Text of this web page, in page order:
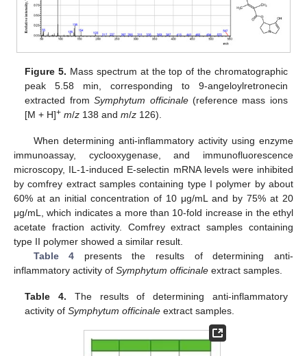
Figure 5. Mass spectrum at the top of the chromatographic
peak 5.58 min, corresponding to 9-angeloylretronecin
extracted fromSymphytum officinale(reference mass ions
[M + H]+ m/z 138 andm/z 126).
When determining anti-inflammatory activity using enzyme
immunoassay, cyclooxygenase, and immunofluorescence
microscopy, IL-1-induced E-selectin mRNA levels were inhibited
by comfrey extract samples containing type I polymer by about
60% at an initial concentration of 10 μg/mL and by 75% at 20
μg/mL, which indicates a more than 10-fold increase in the ethyl
acetate fraction activity. Comfrey extract samples containing
type II polymer showed a similar result.
Table 4 presents the results of determining anti-
inflammatory activity of Symphytum officinale extract samples.
Table 4. The results of determining anti-inflammatory
activity ofSymphytum officinale extract samples.